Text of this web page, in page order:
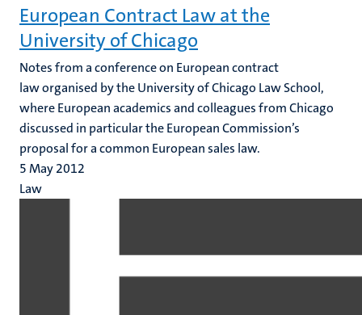
European Contract Law at the
University of Chicago
Notes from a conference on European contract
law organised by the University of Chicago Law School,
where European academics and colleagues from Chicago
discussed in particular the European Commission’s
proposal for a common European sales law.
5 May 2012
Law